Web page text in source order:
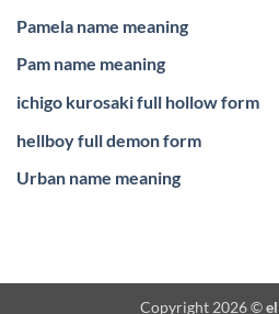
Pamela name meaning
Pam name meaning
ichigo kurosaki full hollow form
hellboy full demon form
Urban name meaning
Copyright 2026 ©